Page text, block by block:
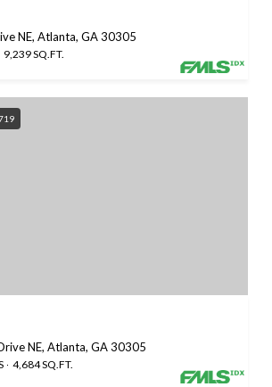
NE, Atlanta, GA 30305
9,239 SQ.FT.
NE, Atlanta, GA 30305
4,684 SQ.FT.